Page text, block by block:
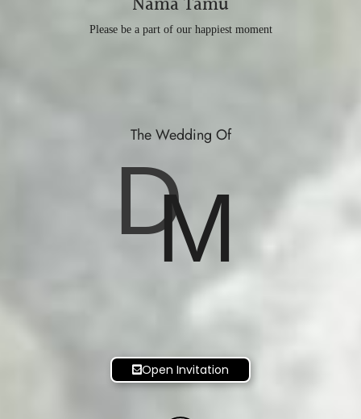
Please be a part of our happiest moment
The Wedding Of
DM
Open Invitation